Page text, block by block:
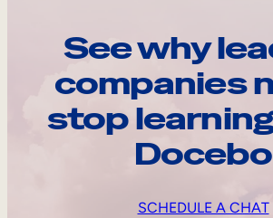
See why
companies
stop
Docebo
SCHEDULE A CHAT